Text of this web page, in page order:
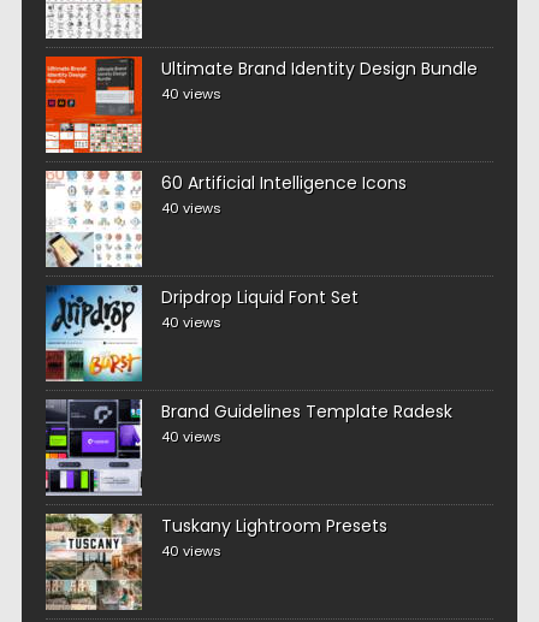
Ultimate Brand Identity Design Bundle
40 views
60 Artificial Intelligence Icons
40 views
Dripdrop Liquid Font Set
40 views
Brand Guidelines Template Radesk
40 views
Tuskany Lightroom Presets
40 views